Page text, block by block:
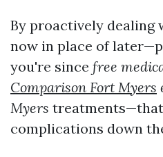
By proactively dealing
now in place of
you're since free
Comparison Fort Myers
Myers
complications down